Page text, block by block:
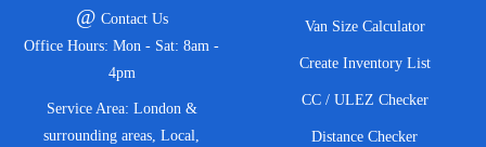
@ Contact Us
Office Hours: Mon - Sat: 8am -
4pm
Service Area: London &
surrounding areas, Local,
Van Size Calculator
Create Inventory List
CC / ULEZ Checker
Distance Checker